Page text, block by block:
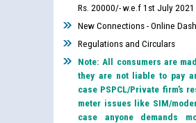
Rs. 20000/- w.e.f 1st July 2021
New Connections - Online
Regulations and Circulars
Note: All consumers are
they are not liable to pay
case PSPCL/Private firm’s
meter issues like SIM/
case anyone demands